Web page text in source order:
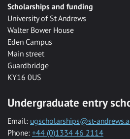
Scholarships and funding
University of St Andrews
Walter Bower House
Eden Campus
Main street
Guardbridge
KY16 0US
Undergraduate entry
Email: ugscholarships@st-
Phone: +44 (0)1334 46 2114